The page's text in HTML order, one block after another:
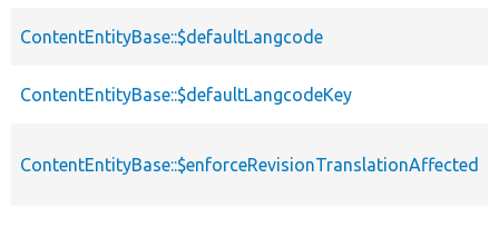
ContentEntityBase::$defaultLangcode
ContentEntityBase::$defaultLangcodeKey
ContentEntityBase::$enforceRevisionTranslationAffected